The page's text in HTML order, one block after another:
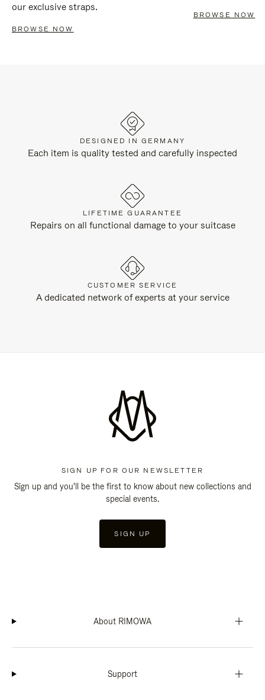
our exclusive straps.
BROWSE NOW
BROWSE NOW
DESIGNED IN GERMANY
Each item is quality tested and carefully inspected
LIFETIME GUARANTEE
Repairs on all functional damage to your suitcase
CUSTOMER SERVICE
A dedicated network of experts at your service
SIGN UP FOR OUR NEWSLETTER
Sign up and you'll be the first to know about new collections and
special events.
SIGN UP
About RIMOWA
Support